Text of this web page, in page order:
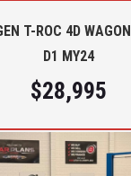
T-ROC 4D
D1 MY24
$28,995